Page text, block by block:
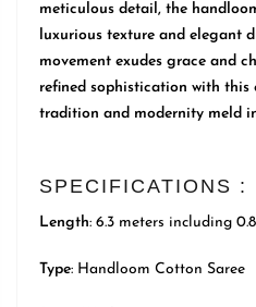
meticulous detail, the
luxurious texture and elegant
movement exudes grace and
refined sophistication with this
tradition and modernity meld
SPECIFICATIONS :
Length: 6.3 meters including
Type: Handloom Cotton Saree